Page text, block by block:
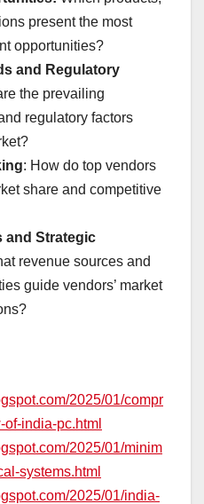
present the most
opportunities?
and Regulatory
the prevailing
regulatory factors
: How do top vendors
share and competitive
and Strategic
revenue sources and
guide vendors’ market
2025/01/compr
india-pc.html
2025/01/minim
systems.html
2025/01/india-